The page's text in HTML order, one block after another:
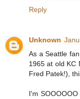
Reply
Unknown
As a Seattle
1965 at old KC
Fred Patek!),
I'm